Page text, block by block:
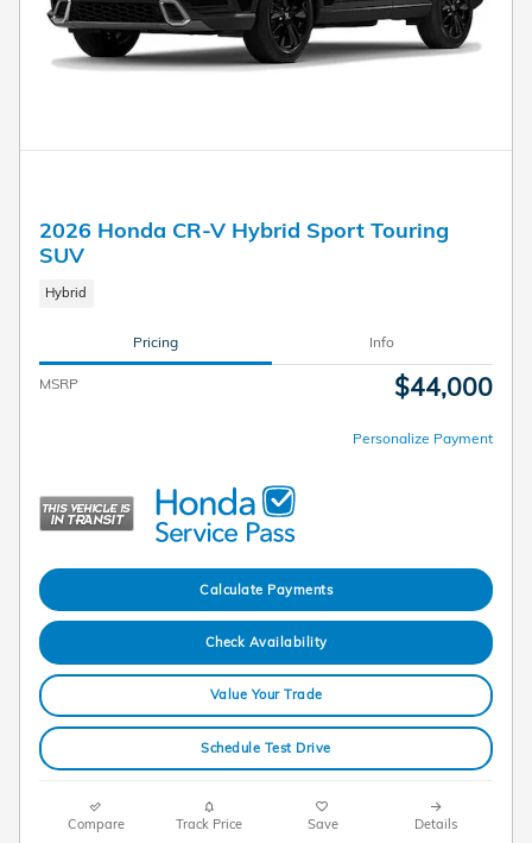
2026 Honda CR-V Hybrid Sport Touring
SUV
Hybrid
Pricing Info
MSRP $44,000
Personalize Payment
Calculate Payments
Check Availability
Value Your Trade
Schedule Test Drive
Compare Track Price Save Details